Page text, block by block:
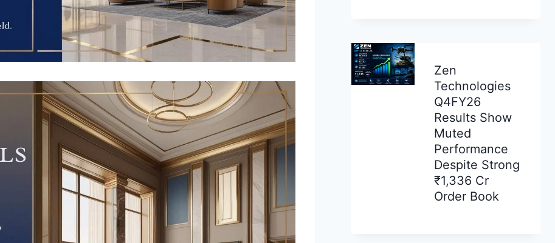
Zen
Technologies
Q4FY26
Results Show
Muted
Performance
Despite Strong
₹1,336 Cr
Order Book